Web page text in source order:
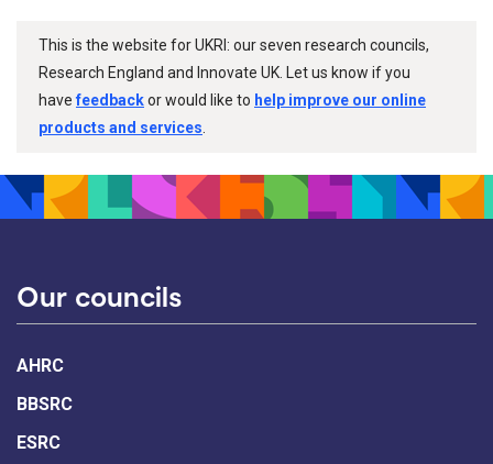
This is the website for UKRI: our seven research councils,
Research England and Innovate UK. Let us know if you
havefeedbackor would like to help improve our online
products and services
Our councils
AHRC
BBSRC
ESRC